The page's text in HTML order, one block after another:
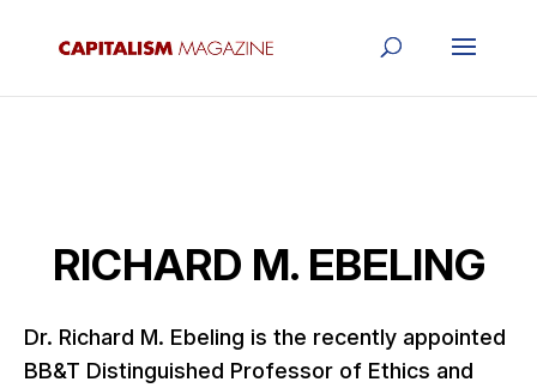
RICHARD M. EBELING
Dr. Richard M. Ebeling is the recently appointed
BB&T Distinguished Professor of Ethics and